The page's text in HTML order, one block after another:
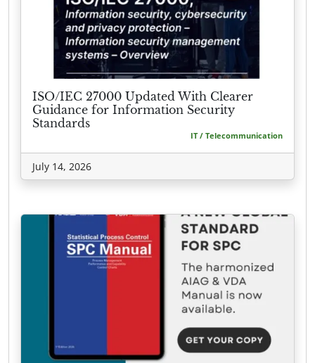
ISO/IEC 27000 Updated With Clearer
Guidance for Information Security
Standards
IT / Telecommunication
July 14, 2026